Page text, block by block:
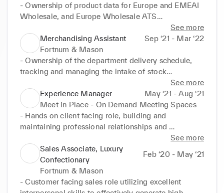
- Ownership of product data for Europe and EMEAI
Wholesale, and Europe Wholesale ATS
- Managing Pre Market product data and linesheet
uploads for both Retail and Outlet channels
- Managing in market Product data updates
- Assisting the Coach Europe retail buying team with
internal business communications, pricing and
promotions and visual merchandising guides
- Running weekly trade reporting
- Trading licensed categories in retail and outlet
   Women’s watches
   Women’s eyewear
   Men’s eyewear
   Fragrance
See more
Merchandising Assistant
Sep ‘21 - Mar ‘22
Fortnum & Mason
- Ownership of the department delivery schedule,
tracking and managing the intake of stock
- Allocation of stock into Flagship and 3 travel
stores in London
- Administrative support to merchandiser and senior
merchandiser
- Running and distributing reports essential to the
wider merchandising department - End to end
purchase order management
- Maintaining good relationships with suppliers and
instore management teams
See more
Experience Manager
May ‘21 - Aug ‘21
Meet in Place - On Demand Meeting Spaces
- Hands on client facing role, building and
maintaining professional relationships and
- Inputting/updating all client and company data
into the CRM. Generating tickets for every client
interaction to ensure all staff have access to the
status of every booking
See more
Sales Associate, Luxury
Confectionary
Feb ‘20 - May ‘21
Fortnum & Mason
- Customer facing sales role utilizing excellent